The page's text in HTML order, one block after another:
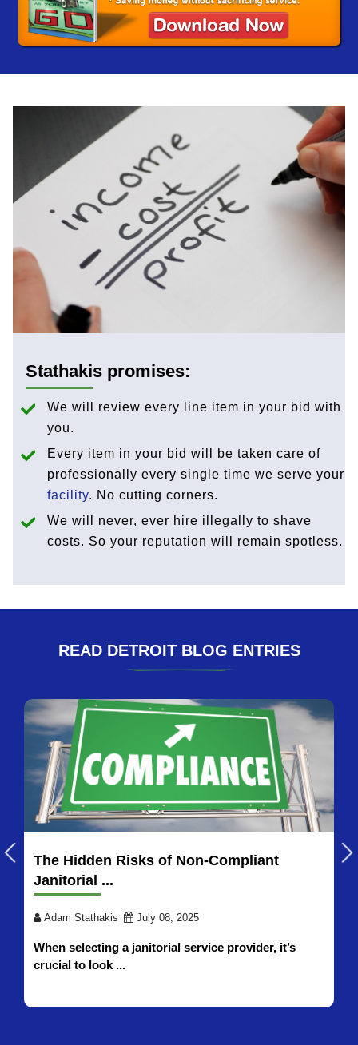
Stathakis promises:
We will review every line item in your bid with
you.
Every item in your bid will be taken care of
professionally every single time we serve your
facility. No cutting corners.
We will never, ever hire illegally to shave
costs. So your reputation will remain spotless.
READ DETROIT BLOG ENTRIES
How to Choose Industrial Cleaning
Services in 2026
Adam Stathakis July 21, 2026
Selecting the right industrial cleaning services
partner for your ...